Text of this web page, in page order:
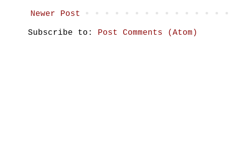
Newer Post
Subscribe to: Post Comments (Atom)